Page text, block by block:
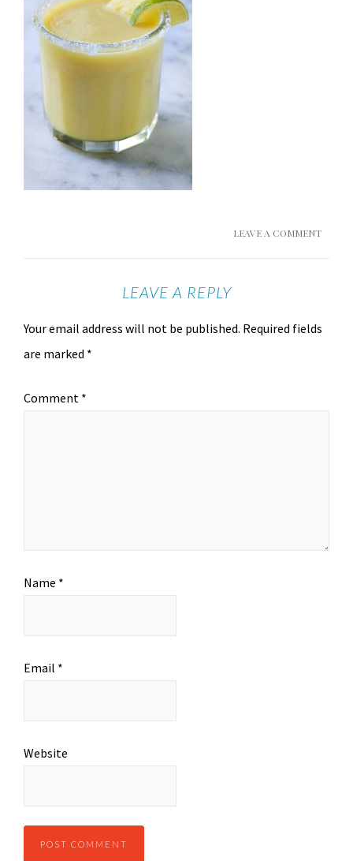
LEAVE A COMMENT
LEAVE A REPLY
Your email address will not be published. Required fields
are marked *
Comment *
Name *
Email *
Website